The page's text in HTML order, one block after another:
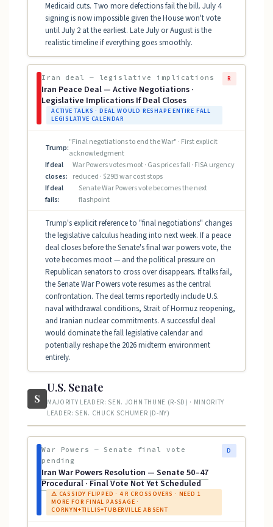
Medicaid cuts. Two more defections fail the bill. July 4
signing is now impossible given the House won't vote
until July 2 at the earliest. Late July or August is the
realistic timeline if everything goes smoothly.
Iran deal — legislative implications
Iran Peace Deal — Active Negotiations ·
Legislative Implications If Deal Closes
ACTIVE TALKS · DEAL WOULD RESHAPE ENTIRE FALL
LEGISLATIVE CALENDAR
R
Trump:
"Final negotiations to end the War" · First explicit
acknowledgment
If deal
closes:
War Powers votes moot · Gas prices fall · FISA urgency
reduced · $29B war cost stops
If deal
fails:
Senate War Powers vote becomes the next
flashpoint
Trump's explicit reference to "final negotiations" changes
the legislative calculus heading into next week. If a peace
deal closes before the Senate's final war powers vote, the
vote becomes moot — and the political pressure on
Republican senators to cross over disappears. If talks fail,
the Senate War Powers vote resumes as the central
confrontation. The deal terms reportedly include U.S.
naval withdrawal conditions, Strait of Hormuz reopening,
and Iranian nuclear commitments. A successful deal
would dominate the fall legislative calendar and
potentially reshape the 2026 midterm environment
entirely.
S
U.S. Senate
MAJORITY LEADER: SEN. JOHN THUNE (R-SD) · MINORITY
LEADER: SEN. CHUCK SCHUMER (D-NY)
War Powers — Senate final vote
pending
Iran War Powers Resolution — Senate 50–47
Procedural · Final Vote Not Yet Scheduled
⚠ CASSIDY FLIPPED · 4 R CROSSOVERS · NEED 1
MORE FOR FINAL PASSAGE ·
CORNYN+TILLIS+TUBERVILLE ABSENT
D